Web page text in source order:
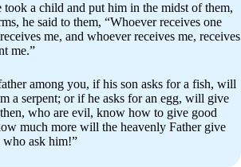
took a child and put him in the midst of them,
he said to them, “Whoever receives one
me, and whoever receives me, receives
me.”
among you, if his son asks for a fish, will
a serpent; or if he asks for an egg, will give
who are evil, know how to give good
much more will the heavenly Father give
ask him!”